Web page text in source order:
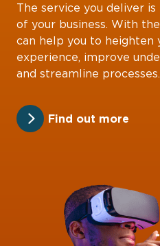
The service you deliver
of your business. With
can help you to heighten
experience, improve
and streamline processes.
Find out more